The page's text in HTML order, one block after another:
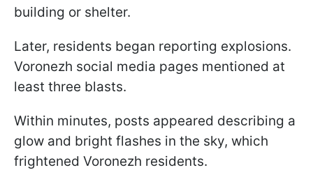
building or shelter.
Later, residents began reporting explosions.
Voronezh social media pages mentioned at
least three blasts.
Within minutes, posts appeared describing a
glow and bright flashes in the sky, which
frightened Voronezh residents.